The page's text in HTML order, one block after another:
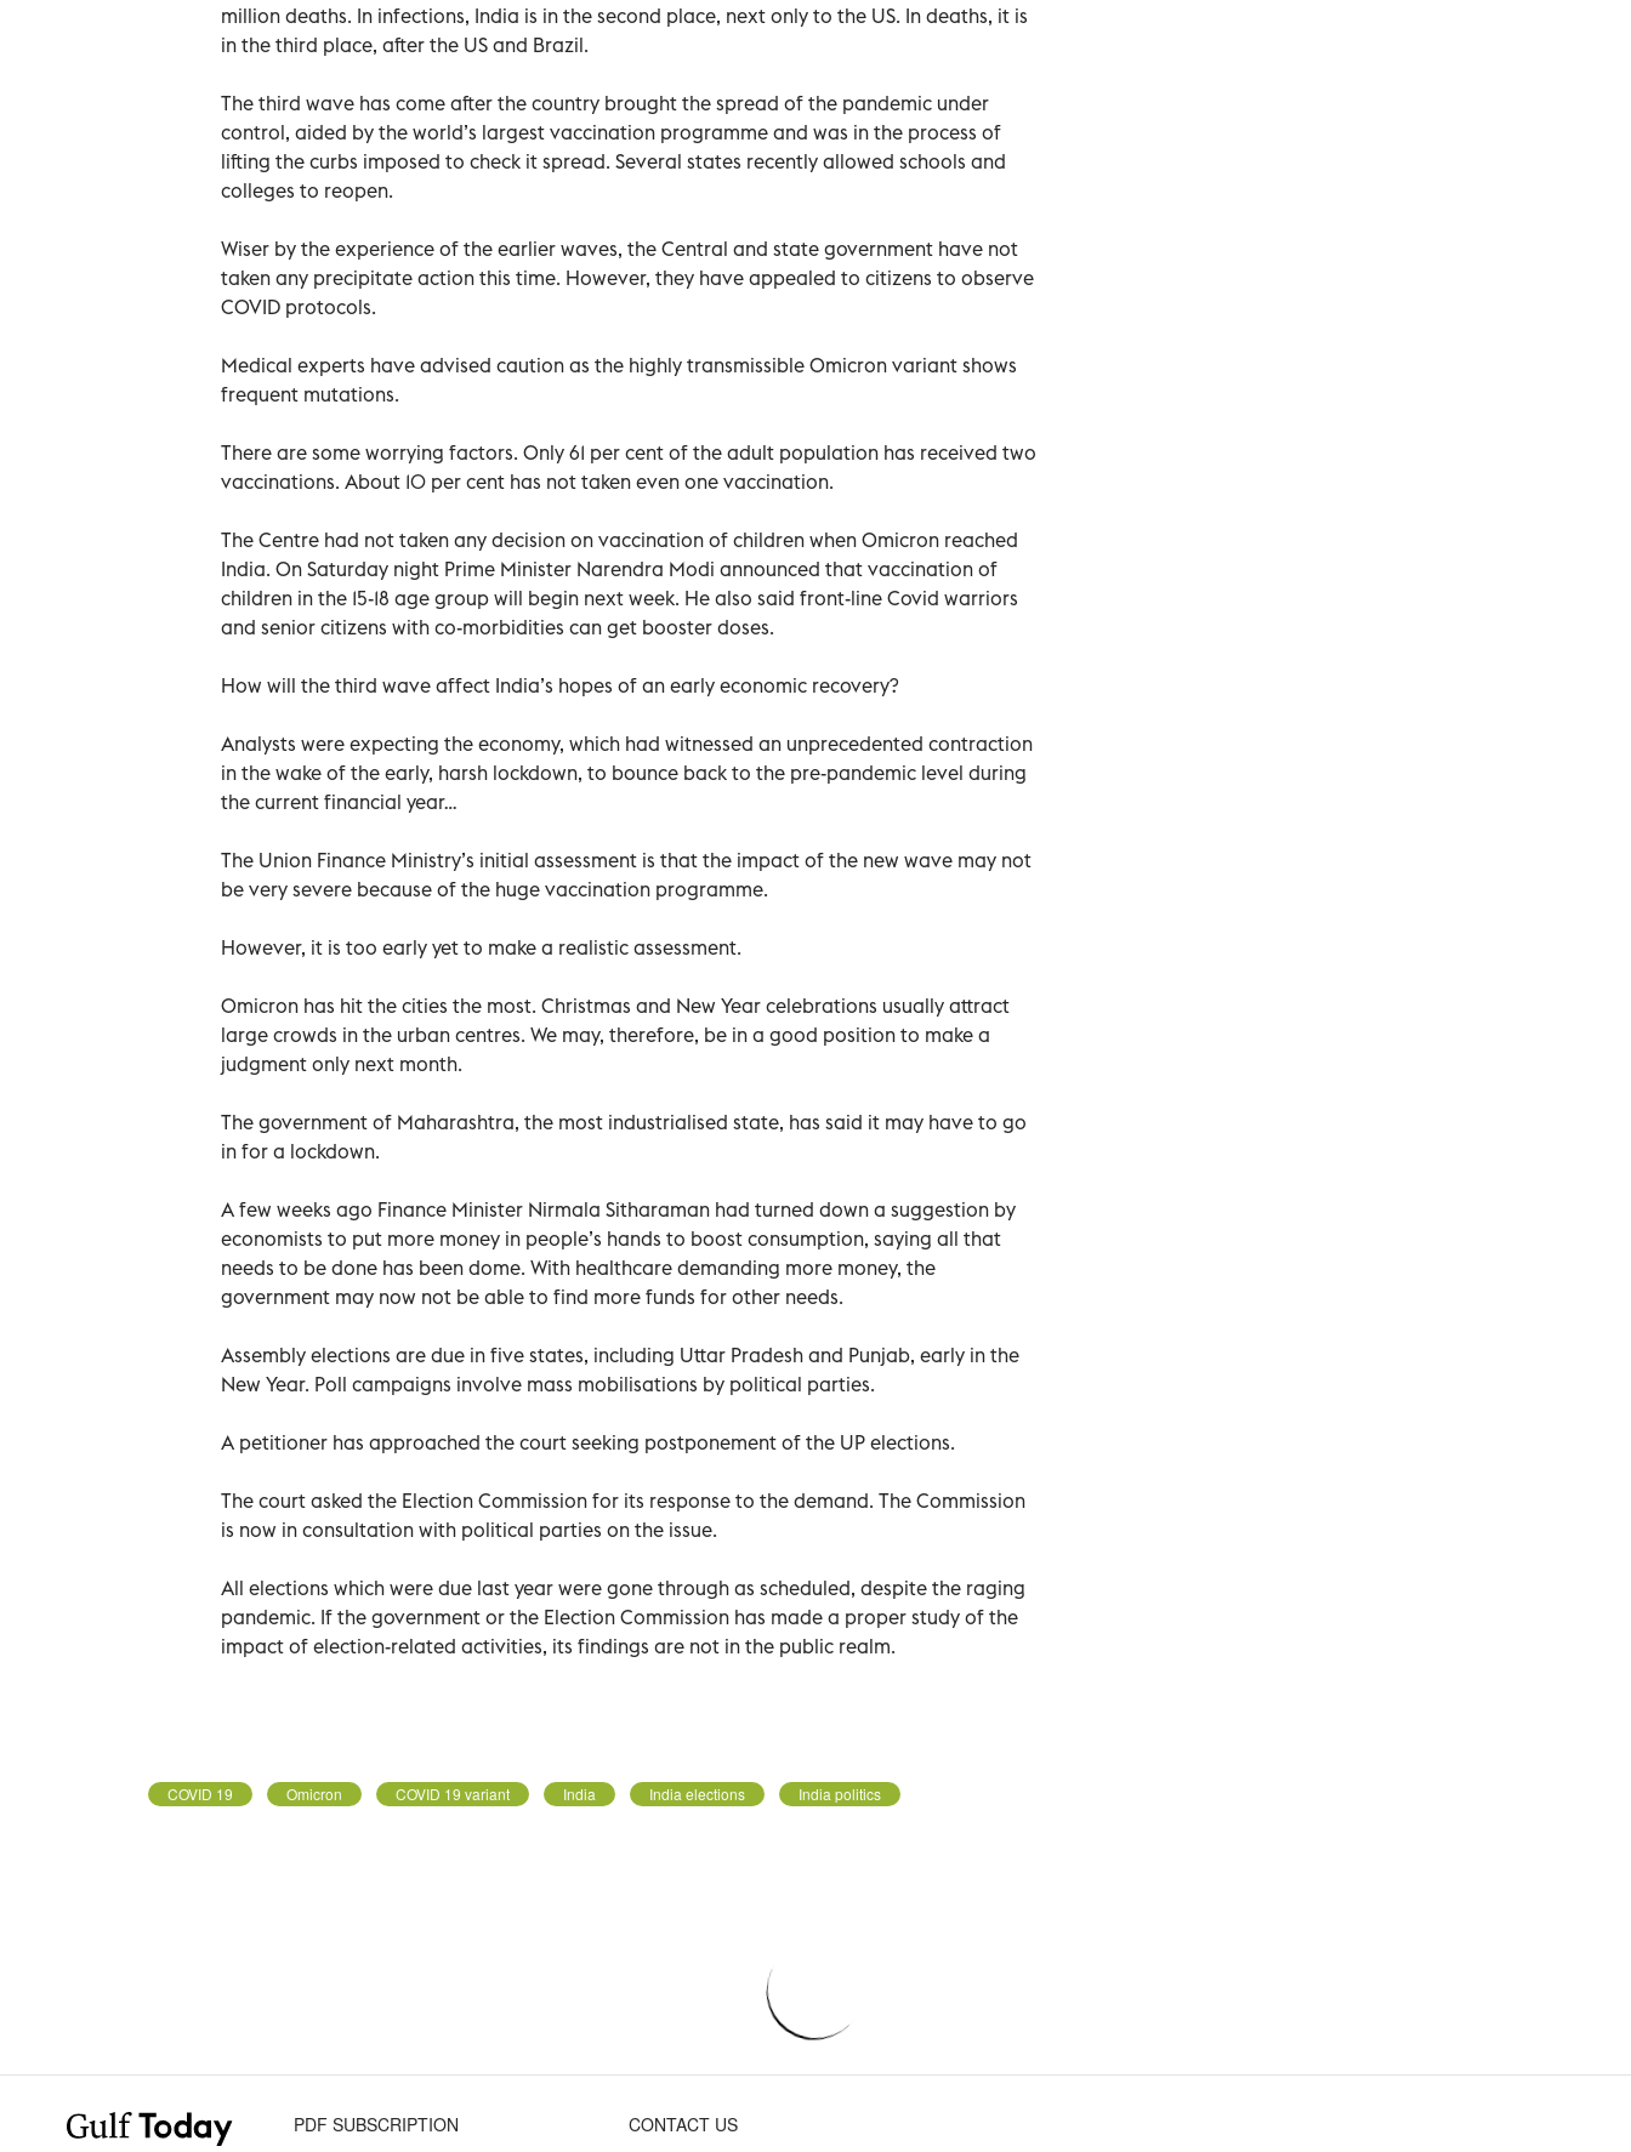
million deaths. In infections, India is in the second place, next only to the US. In deaths, it is
in the third place, after the US and Brazil.
The third wave has come after the country brought the spread of the pandemic under
control, aided by the world’s largest vaccination programme and was in the process of
lifting the curbs imposed to check it spread. Several states recently allowed schools and
colleges to reopen.
Wiser by the experience of the earlier waves, the Central and state government have not
taken any precipitate action this time. However, they have appealed to citizens to observe
COVID protocols.
Medical experts have advised caution as the highly transmissible Omicron variant shows
frequent mutations.
There are some worrying factors. Only 61 per cent of the adult population has received two
vaccinations. About 10 per cent has not taken even one vaccination.
The Centre had not taken any decision on vaccination of children when Omicron reached
India. On Saturday night Prime Minister Narendra Modi announced that vaccination of
children in the 15-18 age group will begin next week. He also said front-line Covid warriors
and senior citizens with co-morbidities can get booster doses.
How will the third wave affect India’s hopes of an early economic recovery?
Analysts were expecting the economy, which had witnessed an unprecedented contraction
in the wake of the early, harsh lockdown, to bounce back to the pre-pandemic level during
the current financial year…
The Union Finance Ministry’s initial assessment is that the impact of the new wave may not
be very severe because of the huge vaccination programme.
However, it is too early yet to make a realistic assessment.
Omicron has hit the cities the most. Christmas and New Year celebrations usually attract
large crowds in the urban centres. We may, therefore, be in a good position to make a
judgment only next month.
The government of Maharashtra, the most industrialised state, has said it may have to go
in for a lockdown.
A few weeks ago Finance Minister Nirmala Sitharaman had turned down a suggestion by
economists to put more money in people’s hands to boost consumption, saying all that
needs to be done has been dome. With healthcare demanding more money, the
government may now not be able to find more funds for other needs.
Assembly elections are due in five states, including Uttar Pradesh and Punjab, early in the
New Year. Poll campaigns involve mass mobilisations by political parties.
A petitioner has approached the court seeking postponement of the UP elections.
The court asked the Election Commission for its response to the demand. The Commission
is now in consultation with political parties on the issue.
All elections which were due last year were gone through as scheduled, despite the raging
pandemic. If the government or the Election Commission has made a proper study of the
impact of election-related activities, its findings are not in the public realm.
COVID 19 Omicron COVID 19 variant India India elections India politics
PDF SUBSCRIPTION
CONTACT US